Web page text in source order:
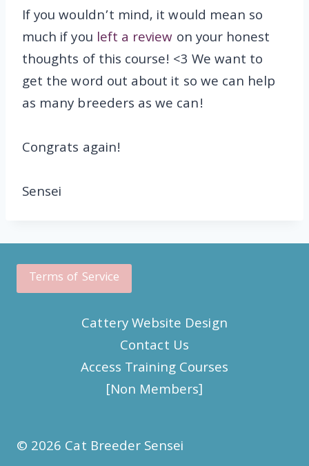
If you wouldn’t mind, it would mean so
much if you left a review on your honest
thoughts of this course! <3 We want to
get the word out about it so we can help
as many breeders as we can!
Congrats again!
Sensei
Terms of Service
Cattery Website Design
Contact Us
Access Training Courses
[Non Members]
© 2026 Cat Breeder Sensei